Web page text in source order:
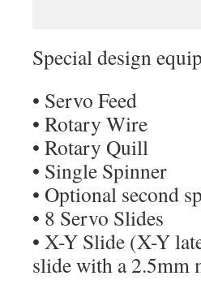
Special design
• Servo Feed
• Rotary Wire
• Rotary Quill
• Single Spinner
• Optional second
• 8 Servo Slides
• X-Y Slide (X-Y
slide with a